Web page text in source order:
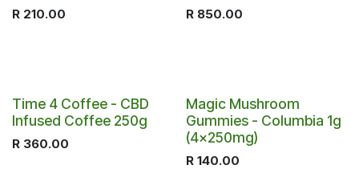
R 210.00 R 850.00
Time 4 Coffee - CBD
Infused Coffee 250g
R 360.00 Out of stock
Magic Mushroom
Gummies - Columbia 1g
(4x250mg)
R 140.00